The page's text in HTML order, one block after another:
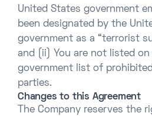
United States government
been designated by the
government as a “terrorist
and (ii) You are not listed
government list of
parties.
Changes to this Agreement
The Company reserves the